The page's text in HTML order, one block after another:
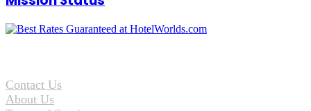
Contact Us
About Us